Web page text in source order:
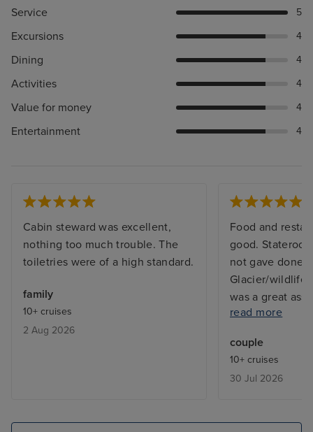
Service 5
Excursions 4
Dining 4
Activities 4
Value for money 4
Entertainment 4
Cabin steward was excellent,
nothing too much trouble. The
toiletries were of a high standard.
family
10+ cruises
2 Aug 2026
Food and
good.
not gave done
Glacier/wildlife
was a great
absence of
makeover (rust
corners).
unimaginative.
read more
couple
10+ cruises
30 Jul 2026